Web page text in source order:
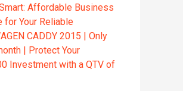
Affordable Business
for Your Reliable
CADDY 2015 | Only
| Protect Your
Investment with a QTV of